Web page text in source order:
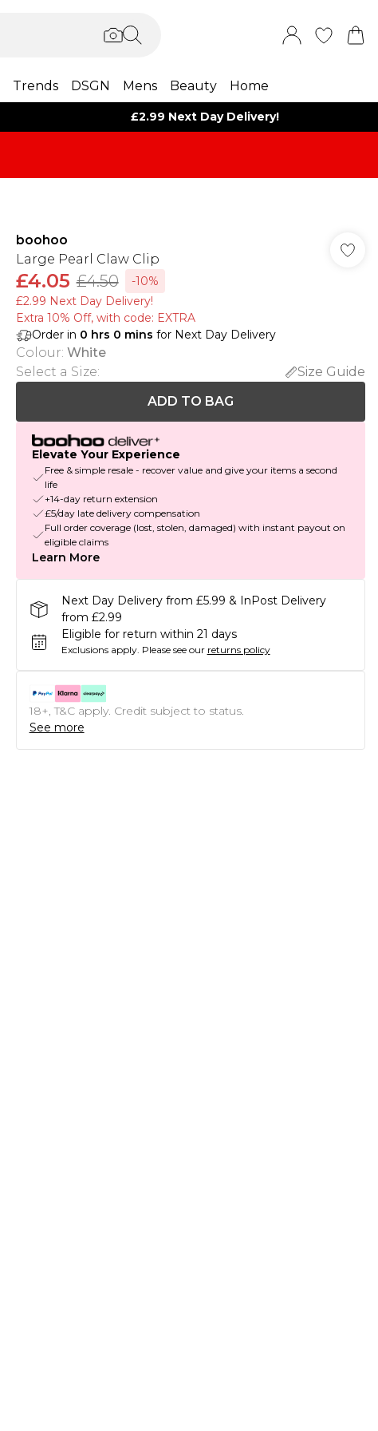
Trends DSGN Mens Beauty Home
£2.99 Next Day Delivery!
boohoo
Large Pearl Claw Clip
£4.05 £4.50
-10%
£2.99 Next Day Delivery!
Extra 10% Off, with code: EXTRA
Order in 0 hrs 0 mins for Next Day Delivery
Colour: White
Select a Size:
Size Guide
ADD TO BAG
Elevate Your Experience
Free & simple resale - recover value and give your items a second
life
+14-day return extension
£5/day late delivery compensation
Full order coverage (lost, stolen, damaged) with instant payout on
eligible claims
Learn More
Next Day Delivery from £5.99 & InPost Delivery
from £2.99
Eligible for return within 21 days
Exclusions apply. Please see our returns policy
18+, T&C apply. Credit subject to status.
See more